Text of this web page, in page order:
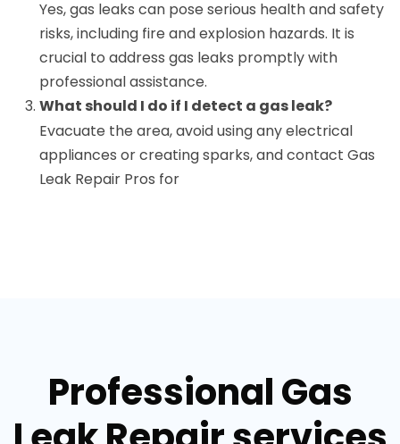
Yes, gas leaks can pose serious health and safety
risks, including fire and explosion hazards. It is
crucial to address gas leaks promptly with
professional assistance.
What should I do if I detect a gas leak?
Evacuate the area, avoid using any electrical
appliances or creating sparks, and contact Gas
Leak Repair Pros for
Professional Gas